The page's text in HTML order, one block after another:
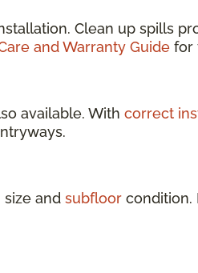
Clean up spills
and Warranty Guide for
available. With correct
and subfloor condition.